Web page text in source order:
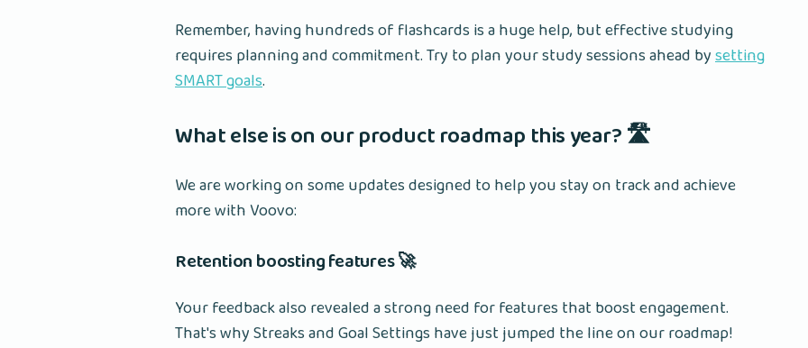
Remember, having hundreds of flashcards is a huge help, but effective studying
requires planning and commitment. Try to plan your study sessions ahead bysetting
SMART goals.
What else is on our product roadmap this year? 🛣️
We are working on some updates designed to help you stay on track and achieve
more with Voovo:
Retention boosting features 🚀
Your feedback also revealed a strong need for features that boost engagement.
That's why Streaks and Goal Settings have just jumped the line on our roadmap!